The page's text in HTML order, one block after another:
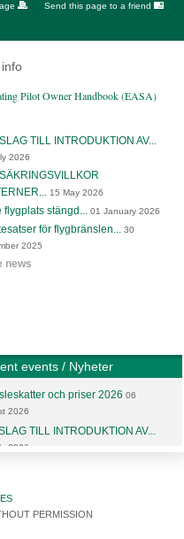
Send this page to a friend
Pilot Owner Handbook (EASA)
TILL INTRODUKTION AV...
2026
15 May 2026
flygplats stängd... 01 January 2026
för flygbränslen... 30
2025
news
events / Nyheter
och priser 2026 06
2026
TILL INTRODUKTION AV...
2026
PERMISSION